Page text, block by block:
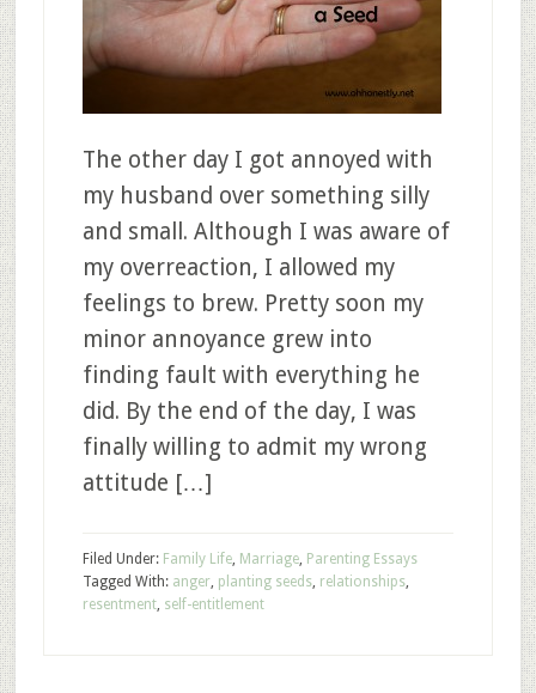
The other day I got annoyed with
my husband over something silly
and small. Although I was aware of
my overreaction, I allowed my
feelings to brew. Pretty soon my
minor annoyance grew into
finding fault with everything he
did. By the end of the day, I was
finally willing to admit my wrong
attitude […]
Filed Under: Family Life, Marriage, Parenting Essays
Tagged With: anger, planting seeds, relationships,
resentment, self-entitlement